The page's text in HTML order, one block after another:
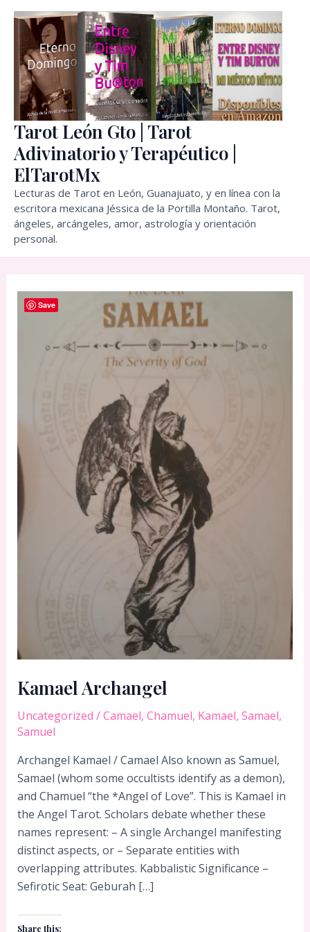
Skip
content
Tarot León Gto | Tarot
Adivinatorio y Terapéutico |
ElTarotMx
Lecturas de Tarot en León, Guanajuato, y en línea con la
escritora mexicana Jéssica de la Portilla Montaño. Tarot,
ángeles, arcángeles, amor, astrología y orientación
personal.
Kamael Archangel
Uncategorized /Camael, Chamuel, Kamael, Samael,
Samuel
Archangel Kamael / Camael Also known as Samuel,
Samael (whom some occultists identify as a demon),
and Chamuel “the *Angel of Love”. This is Kamael in
the Angel Tarot. Scholars debate whether these
names represent: – A single Archangel manifesting
distinct aspects, or – Separate entities with
overlapping attributes. Kabbalistic Significance –
Sefirotic Seat: Geburah […]
Share this:
Save